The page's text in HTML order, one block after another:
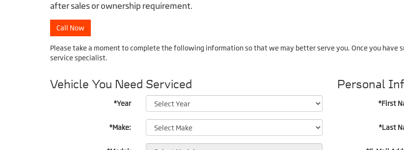
after sales or ownership requirement.
Call Now
Please take a moment to complete the following information so that we may better serve you. Once you
service specialist.
Vehicle You Need Serviced
*Year
*Make:
Personal
*First
*Last